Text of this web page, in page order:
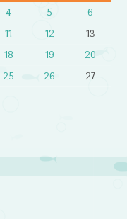
4 5
6
11 12
13
18 19
20
25 26
27